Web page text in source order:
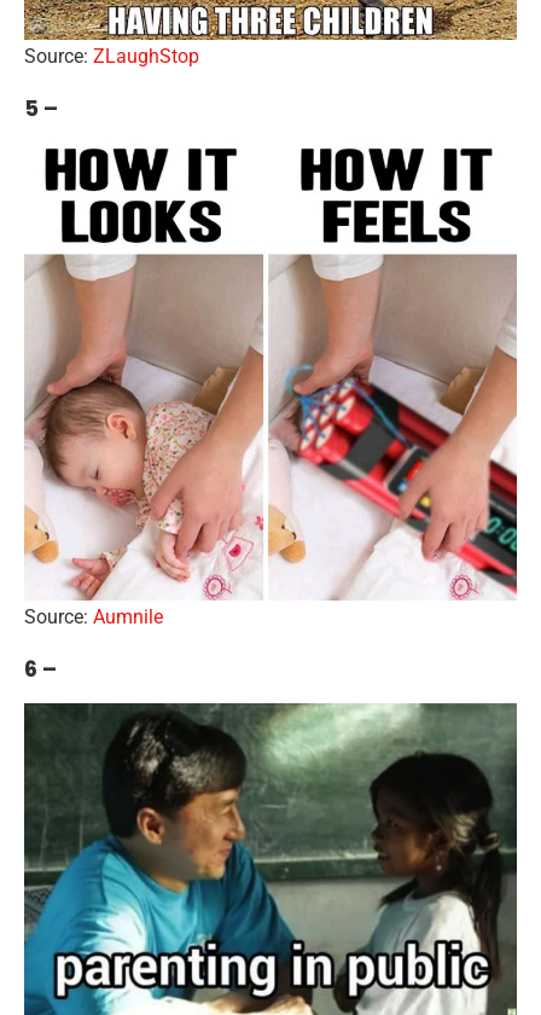
Source: ZLaughStop
5 –
Source: Aumnile
6 –